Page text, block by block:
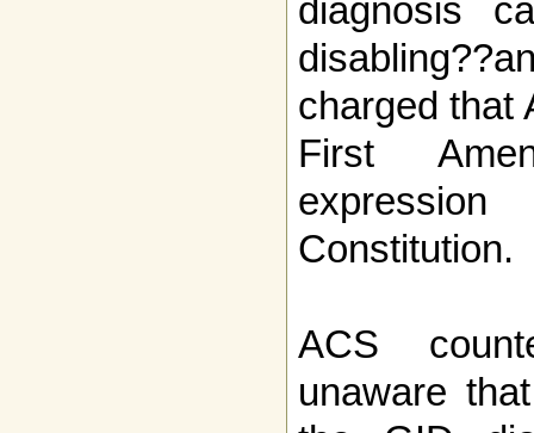
diagnosis
charged that
First
Constitution.
ACS
unaware